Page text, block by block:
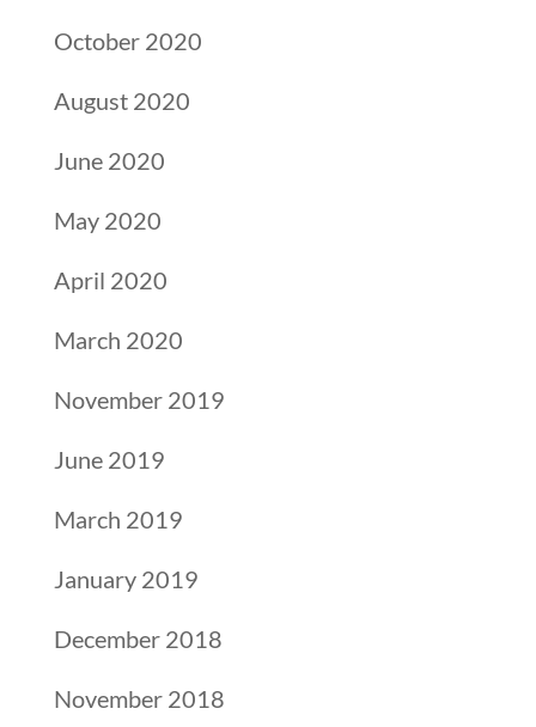
October 2020
August 2020
June 2020
May 2020
April 2020
March 2020
November 2019
June 2019
March 2019
January 2019
December 2018
November 2018